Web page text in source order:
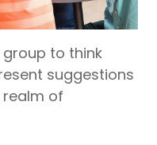
to think
suggestions
of